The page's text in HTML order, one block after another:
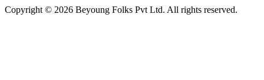
Copyright © 2026 Beyoung Folks Pvt Ltd. All rights reserved.